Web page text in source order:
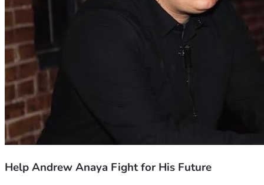
Help Andrew Anaya Fight for His Future